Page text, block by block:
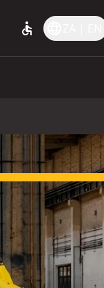
accessible